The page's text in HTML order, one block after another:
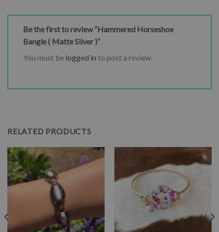
Be the first to review “Hammered Horseshoe
Bangle ( Matte Silver )”
You must be logged in to post a review.
RELATED PRODUCTS